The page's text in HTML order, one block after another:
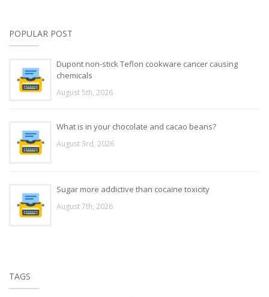
POPULAR POST
Dupont non-stick Teflon cookware cancer causing
chemicals
August 5th, 2026
What is in your chocolate and cacao beans?
August 3rd, 2026
Sugar more addictive than cocaine toxicity
August 7th, 2026
TAGS